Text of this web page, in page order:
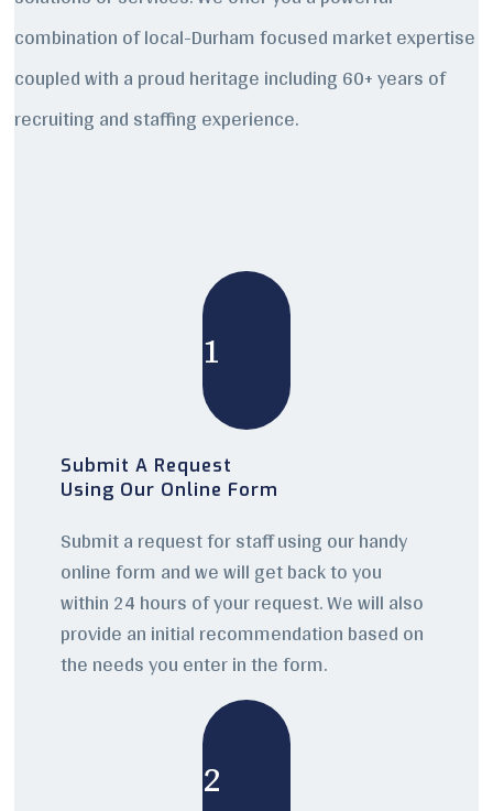
combination of local-Durham focused market expertise
coupled with a proud heritage including 60+ years of
recruiting and staffing experience.
1
Submit A Request
Using Our Online Form
Submit a request for staff using our handy
online form and we will get back to you
within 24 hours of your request. We will also
provide an initial recommendation based on
the needs you enter in the form.
2